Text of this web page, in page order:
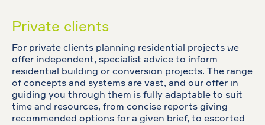
Private clients
For private clients planning residential projects we
offer independent, specialist advice to inform
residential building or conversion projects. The range
of concepts and systems are vast, and our offer in
guiding you through them is fully adaptable to suit
time and resources, from concise reports giving
recommended options for a given brief, to escorted